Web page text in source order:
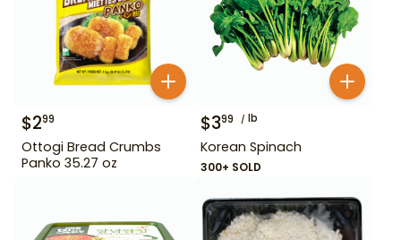
$299
Ottogi Bread Crumbs
Panko 35.27 oz
$399 lb
Korean Spinach
300+ SOLD